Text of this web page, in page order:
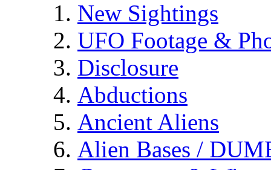
New Sightings
UFO Footage &
Disclosure
Abductions
Ancient Aliens
Alien Bases /